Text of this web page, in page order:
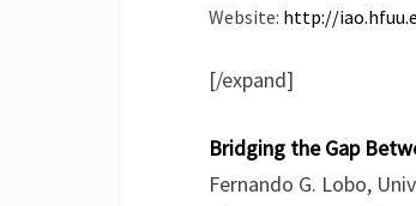
Website: http://
[/expand]
Bridging the Gap
Fernando G. Lobo,